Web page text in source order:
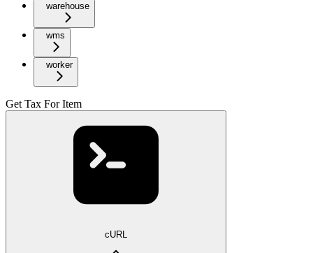
warehouse
wms
worker
Get Tax For Item
cURL